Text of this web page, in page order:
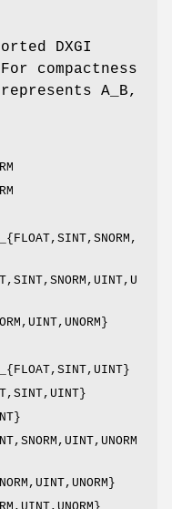
DXGI
compactness
A_B,